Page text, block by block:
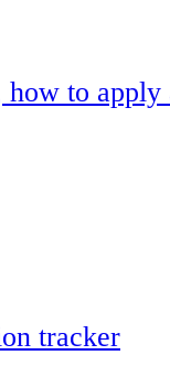
to apply
tracker